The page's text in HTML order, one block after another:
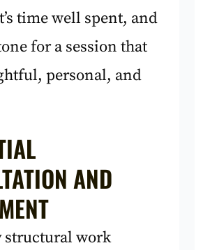
time well spent, and
for a session that
personal, and
AND
structural work